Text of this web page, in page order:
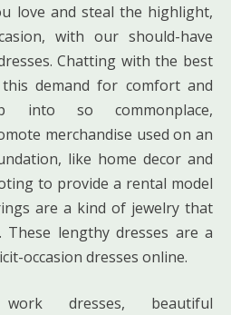
love and steal the highlight,
with our should-have
Chatting with the best
demand for comfort and
into so commonplace,
merchandise used on an
like home decor and
to provide a rental model
are a kind of jewelry that
lengthy dresses are a
occasion dresses online.
dresses, beautiful